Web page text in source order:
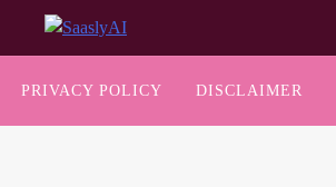
PRIVACY POLICY DISCLAIMER